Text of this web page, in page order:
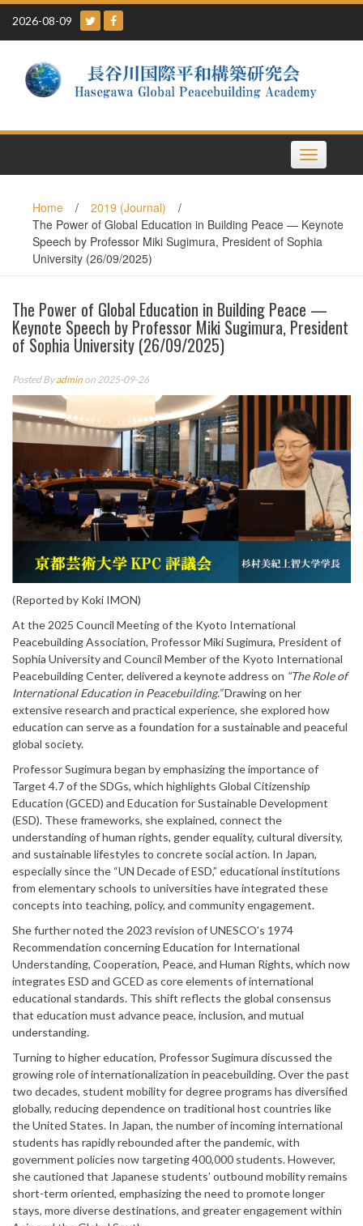
Skip
content
2026-08-09
Toggle
navigation
Home / 2019 (Journal)
/
The Power of Global Education in Building Peace — Keynote
Speech by Professor Miki Sugimura, President of Sophia
University (26/09/2025)
The Power of Global Education in Building Peace —
Keynote Speech by Professor Miki Sugimura, President
of Sophia University (26/09/2025)
Posted Byadmin on 2025-09-26
(Reported by Koki IMON)
At the 2025 Council Meeting of the Kyoto International
Peacebuilding Association, Professor Miki Sugimura, President of
Sophia University and Council Member of the Kyoto International
Peacebuilding Center, delivered a keynote address on “The Role of
International Education in Peacebuilding.”Drawing on her
extensive research and practical experience, she explored how
education can serve as a foundation for a sustainable and peaceful
global society.
Professor Sugimura began by emphasizing the importance of
Target 4.7 of the SDGs, which highlights Global Citizenship
Education (GCED) and Education for Sustainable Development
(ESD). These frameworks, she explained, connect the
understanding of human rights, gender equality, cultural diversity,
and sustainable lifestyles to concrete social action. In Japan,
especially since the “UN Decade of ESD,” educational institutions
from elementary schools to universities have integrated these
concepts into teaching, policy, and community engagement.
She further noted the 2023 revision of UNESCO’s 1974
Recommendation concerning Education for International
Understanding, Cooperation, Peace, and Human Rights, which now
integrates ESD and GCED as core elements of international
educational standards. This shift reflects the global consensus
that education must advance peace, inclusion, and mutual
understanding.
Turning to higher education, Professor Sugimura discussed the
growing role of internationalization in peacebuilding. Over the past
two decades, student mobility for degree programs has diversified
globally, reducing dependence on traditional host countries like
the United States. In Japan, the number of incoming international
students has rapidly rebounded after the pandemic, with
government policies now targeting 400,000 students. However,
she cautioned that Japanese students’ outbound mobility remains
short-term oriented, emphasizing the need to promote longer
stays, more diverse destinations, and greater engagement within